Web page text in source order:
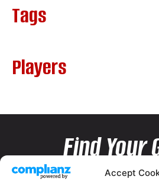
Accept
Tags
Players
Find Your